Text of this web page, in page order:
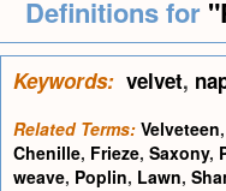
Definitions for
Keywords: velvet,
Related Terms: Velveteen,
Chenille, Frieze, Saxony,
weave, Poplin, Lawn,